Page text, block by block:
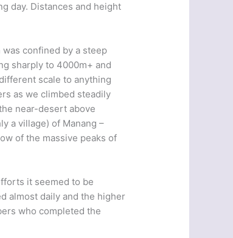
day. Distances and height
confined by a steep
sharply to 4000m+ and
scale to anything
as we climbed steadily
near-desert above
a village) of Manang –
of the massive peaks of
it seemed to be
almost daily and the higher
who completed the